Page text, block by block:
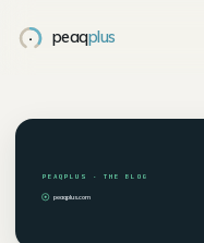
peaqplus
PEAQPLUS · THE BLOG
peaqplus.com